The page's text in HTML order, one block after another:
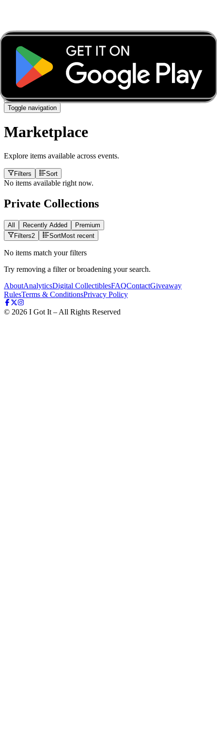
AboutMarketplace Verification
Login
Toggle navigation
Marketplace
Explore items available across events.
Filters Sort
No items available right now.
Private Collections
All Recently Added
Premium
Filters2 SortMost recent
No items match your filters
Try removing a filter or broadening your search.
AboutAnalyticsDigital CollectiblesFAQContactGiveaway
RulesTerms & ConditionsPrivacy Policy
© 2026 I Got It – All Rights Reserved